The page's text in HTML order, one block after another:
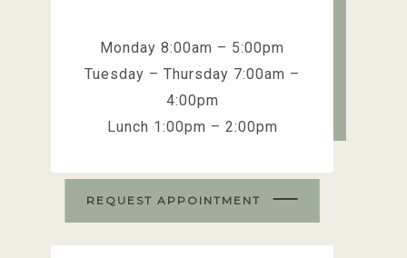
Monday 8:00am – 5:00pm
Tuesday – Thursday 7:00am –
4:00pm
Lunch 1:00pm – 2:00pm
REQUEST APPOINTMENT